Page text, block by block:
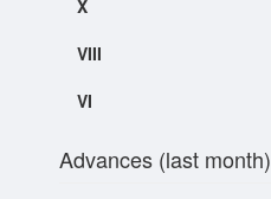
X
VIII
VI
Advances (last month)